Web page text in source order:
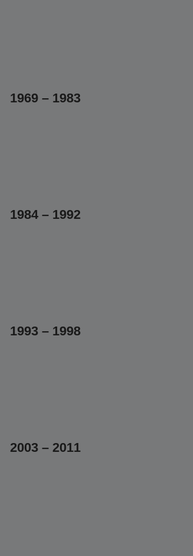
1969 – 1983
1984 – 1992
1993 – 1998
2003 – 2011